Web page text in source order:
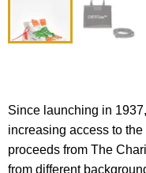
Since launching in
increasing access to
proceeds from The
from different